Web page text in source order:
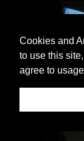
Cookies and
to use this
agree to